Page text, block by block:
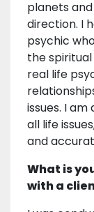
planets
direction. I
psychic
the
real life
issues. I
all life
and
What is
with a